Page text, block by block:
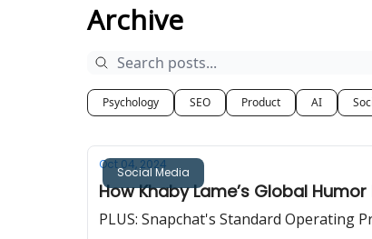
Archive
Psychology SEO Product AI
Social Media
Oct 04, 2024
How Khaby Lame’s Global
PLUS: Snapchat's Standard Operating